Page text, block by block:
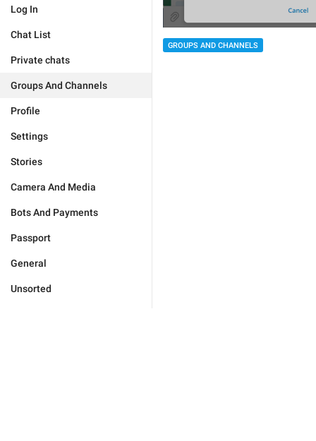
Log In
Chat List
Private chats
Groups And Channels
Profile
Settings
Stories
Camera And Media
Bots And Payments
Passport
General
Unsorted
GROUPS AND CHANNELS